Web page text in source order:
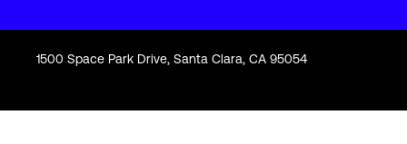
1500 Space Park Drive, Santa Clara, CA 95054